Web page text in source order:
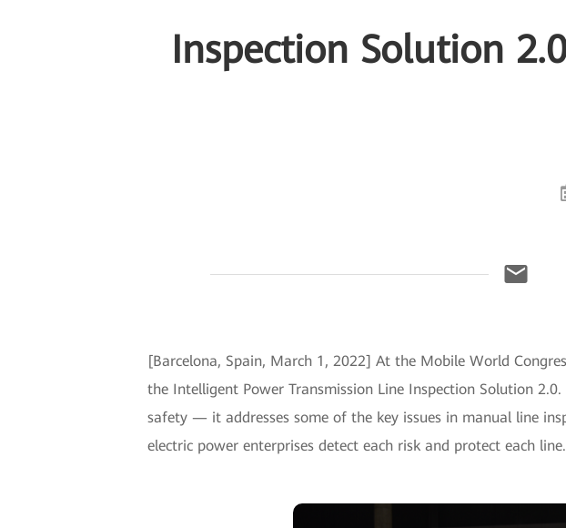
Inspection Solution
[Barcelona, Spain, March 1, 2022] At the Mobile World
the Intelligent Power Transmission Line Inspection Solution
safety — it addresses some of the key issues in manual line
electric power enterprises detect each risk and protect each line.